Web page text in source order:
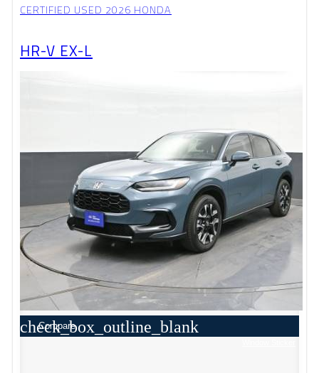
CERTIFIED USED 2026 HONDA
HR-V EX-L
check_box_outline_blank
Compare